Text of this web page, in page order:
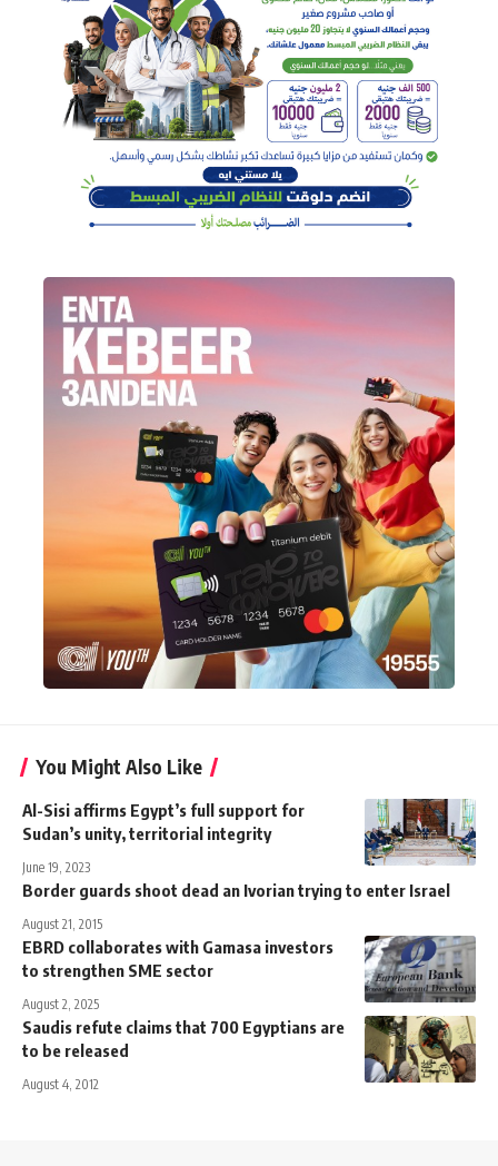
You Might Also Like
Al-Sisi affirms Egypt’s full support for
Sudan’s unity, territorial integrity
June 19, 2023
Border guards shoot dead an Ivorian trying to enter Israel
August 21, 2015
EBRD collaborates with Gamasa investors
to strengthen SME sector
August 2, 2025
Saudis refute claims that 700 Egyptians are
to be released
August 4, 2012